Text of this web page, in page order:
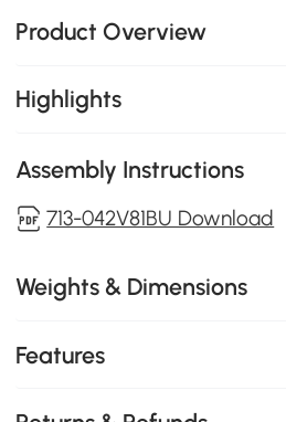
Product Overview
Highlights
Assembly Instructions
713-042V81BU Download
Weights & Dimensions
Features